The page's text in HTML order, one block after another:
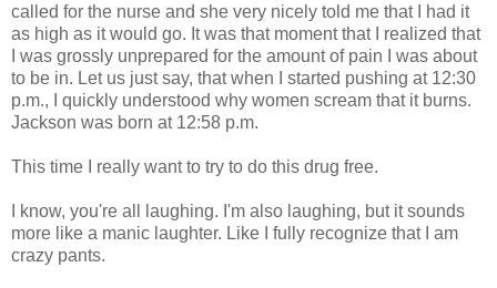
called for the nurse and she very nicely told me that I had it
as high as it would go. It was that moment that I realized that
I was grossly unprepared for the amount of pain I was about
to be in. Let us just say, that when I started pushing at 12:30
p.m., I quickly understood why women scream that it burns.
Jackson was born at 12:58 p.m.
This time I really want to try to do this drug free.
I know, you're all laughing. I'm also laughing, but it sounds
more like a manic laughter. Like I fully recognize that I am
crazy pants.